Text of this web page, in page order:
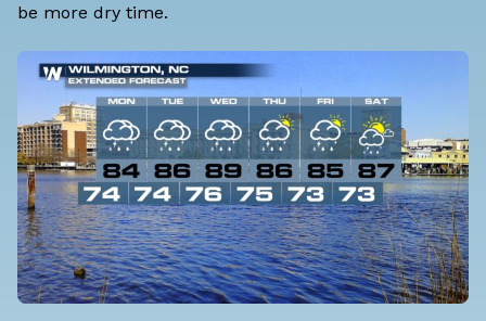
be more dry time.